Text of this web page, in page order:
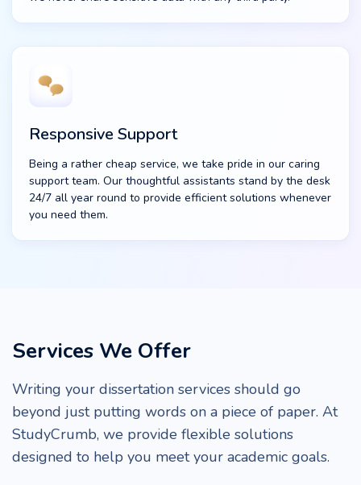
Responsive Support
Being a rather cheap service, we take pride in our caring
support team. Our thoughtful assistants stand by the desk
24/7 all year round to provide efficient solutions whenever
you need them.
Services We Offer
Writing your dissertation services should go
beyond just putting words on a piece of paper. At
StudyCrumb, we provide flexible solutions
designed to help you meet your academic goals.